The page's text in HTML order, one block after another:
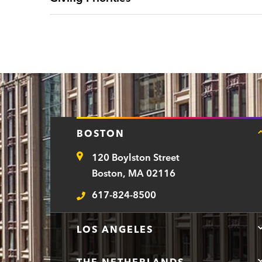
BOSTON
Address120 Boylston Street
Boston, MA 02116
Telephone
617-824-8500
LOS ANGELES